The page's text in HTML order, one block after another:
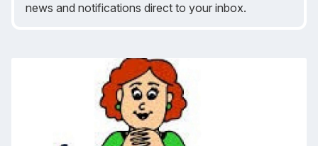
news and notifications direct to your inbox.